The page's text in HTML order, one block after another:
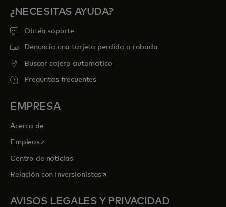
¿NECESITAS AYUDA?
Obtén soporte
Denuncia una tarjeta perdida o robada
Buscar cajero automático
Preguntas frecuentes
EMPRESA
Acerca de
Empleosse abre en una pestaña nueva
Centro de noticias
Relación con Inversionistasse abre en una pestaña nueva
AVISOS LEGALES Y PRIVACIDAD